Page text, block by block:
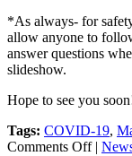
*As always- for
allow anyone to
answer questions
slideshow.
Hope to see you
Tags: COVID-19,
Comments Offon
|